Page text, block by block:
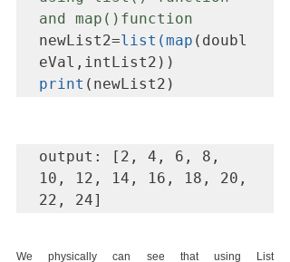
and map()function
newList2=list(map (doubl
print (newList2)
output: [2, 4, 6, 8,
10, 12, 14, 16, 18, 20,
22, 24]
We physically can see that using List